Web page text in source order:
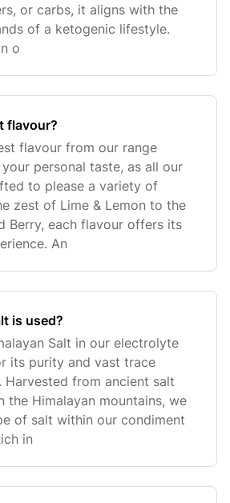
or carbs, it aligns with the
of a ketogenic lifestyle.
o
flavour?
flavour from our range
personal taste, as all our
to please a variety of
zest of Lime & Lemon to the
Berry, each flavour offers its
An
is used?
Salt in our electrolyte
its purity and vast trace
Harvested from ancient salt
the Himalayan mountains, we
of salt within our condiment
in